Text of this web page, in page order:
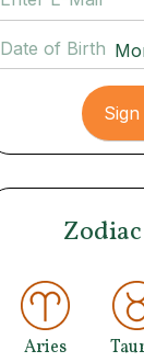
Date of Birth
Aries